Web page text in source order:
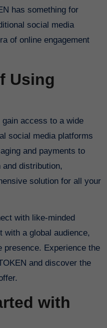
has something for
social media
of online engagement
Using
social media platforms
and payments to
distribution,
solution for all your
with like-minded
with a global audience,
presence. Experience the
and discover the
with